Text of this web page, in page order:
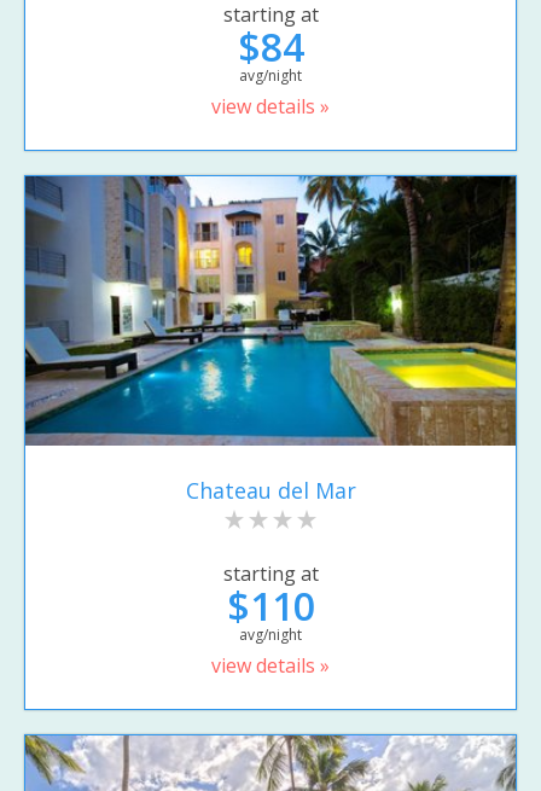
starting at
$84
avg/night
view details »
Chateau del Mar
starting at
$110
avg/night
view details »